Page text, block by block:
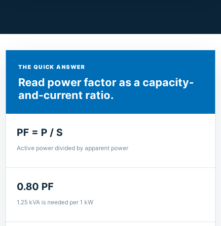
THE QUICK ANSWER
Read power factor as a capacity-
and-current ratio.
PF = P / S
Active power divided by apparent power
0.80 PF
1.25 kVA is needed per 1 kW